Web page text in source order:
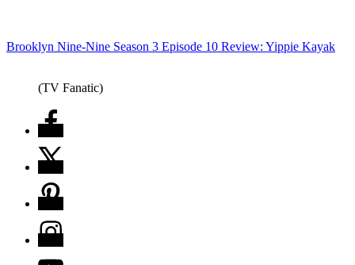
Brooklyn Nine-Nine Season 3 Episode 10 Review: Yippie Kayak
(TV Fanatic)